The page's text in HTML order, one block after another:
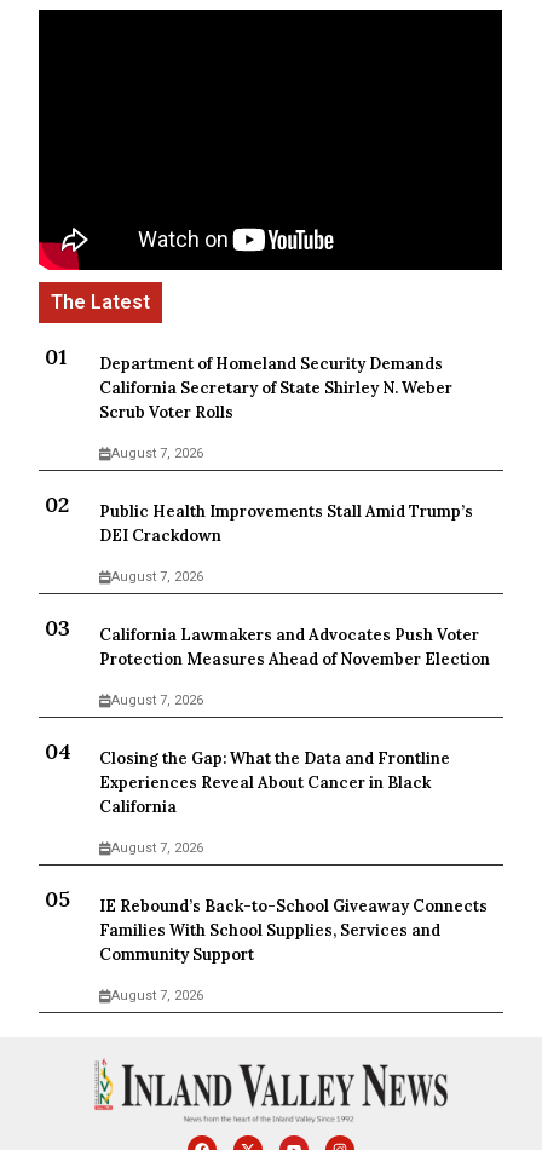
Department of Homeland Security Demands
California Secretary of State Shirley N. Weber
Scrub Voter Rolls
August 7, 2026
Public Health Improvements Stall Amid Trump’s
DEI Crackdown
August 7, 2026
California Lawmakers and Advocates Push Voter
Protection Measures Ahead of November Election
August 7, 2026
Closing the Gap: What the Data and Frontline
Experiences Reveal About Cancer in Black
California
August 7, 2026
IE Rebound’s Back-to-School Giveaway Connects
Families With School Supplies, Services and
Community Support
August 7, 2026